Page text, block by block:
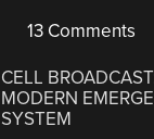
13 Comments
CELL
MODERN
SYSTEM